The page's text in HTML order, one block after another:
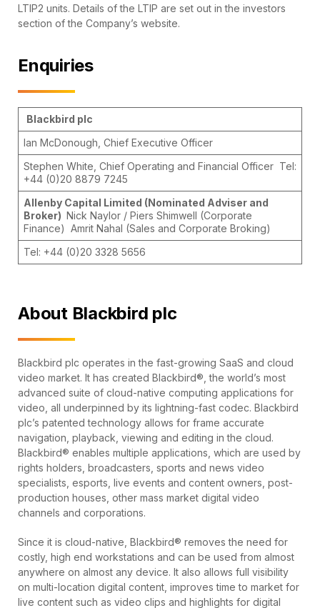
LTIP2 units. Details of the LTIP are set out in the investors
section of the Company’s website.
Enquiries
Blackbird plc
Ian McDonough, Chief Executive Officer
Stephen White, Chief Operating and Financial Officer Tel:
+44 (0)20 8879 7245
Allenby Capital Limited (Nominated Adviser and
Broker) Nick Naylor / Piers Shimwell (Corporate
Finance) Amrit Nahal (Sales and Corporate Broking)
Tel: +44 (0)20 3328 5656
About Blackbird plc
Blackbird plc operates in the fast-growing SaaS and cloud
video market. It has created Blackbird®, the world’s most
advanced suite of cloud-native computing applications for
video, all underpinned by its lightning-fast codec. Blackbird
plc’s patented technology allows for frame accurate
navigation, playback, viewing and editing in the cloud.
Blackbird® enables multiple applications, which are used by
rights holders, broadcasters, sports and news video
specialists, esports, live events and content owners, post-
production houses, other mass market digital video
channels and corporations.
Since it is cloud-native, Blackbird® removes the need for
costly, high end workstations and can be used from almost
anywhere on almost any device. It also allows full visibility
on multi-location digital content, improves time to market for
live content such as video clips and highlights for digital